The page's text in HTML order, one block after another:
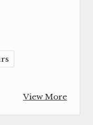
View More